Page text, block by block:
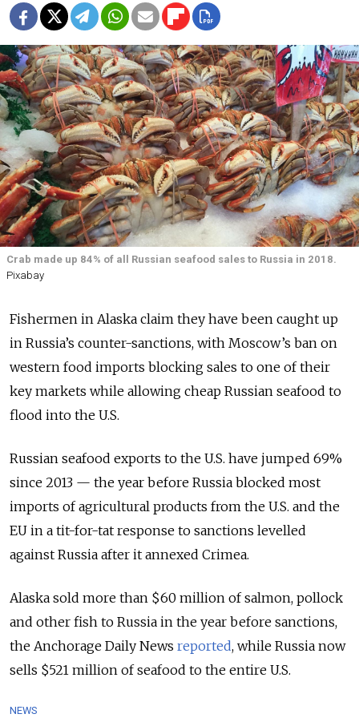
Crab made up 84% of all Russian seafood sales to Russia in 2018.
Pixabay
Fishermen in Alaska claim they have been caught up
in Russia’s counter-sanctions, with Moscow’s ban on
western food imports blocking sales to one of their
key markets while allowing cheap Russian seafood to
flood into the U.S.
Russian seafood exports to the U.S. have jumped 69%
since 2013 — the year before Russia blocked most
imports of agricultural products from the U.S. and the
EU in a tit-for-tat response to sanctions levelled
against Russia after it annexed Crimea.
Alaska sold more than $60 million of salmon, pollock
and other fish to Russia in the year before sanctions,
the Anchorage Daily News reported, while Russia now
sells $521 million of seafood to the entire U.S.
NEWS